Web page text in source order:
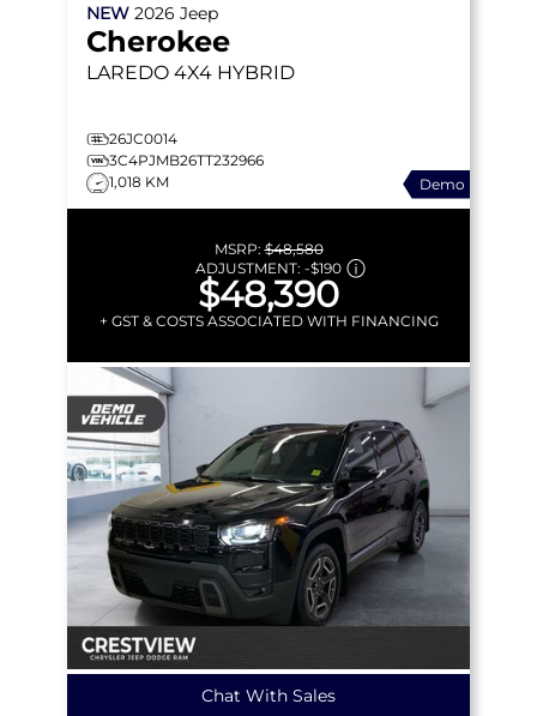
NEW 2026 Jeep
Cherokee
LAREDO 4X4 HYBRID
26JC0014
3C4PJMB26TT232966
1,018 KM
Demo
MSRP:$48,580
ADJUSTMENT: -$190
$48,390
+ GST & COSTS ASSOCIATED WITH FINANCING
Chat With Sales